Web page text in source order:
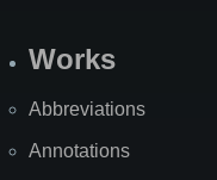
Works
Abbreviations
Annotations